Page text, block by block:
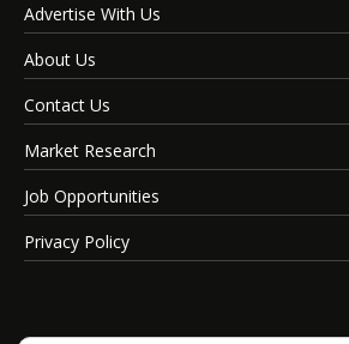
Advertise With Us
About Us
Contact Us
Market Research
Job Opportunities
Privacy Policy